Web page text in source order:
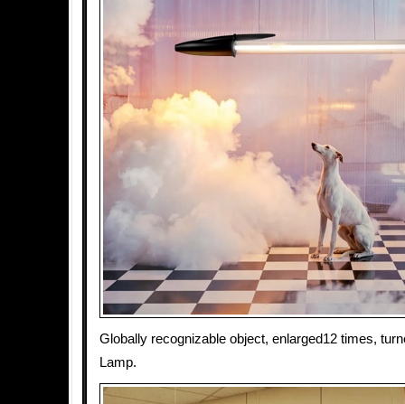
Globally recognizable object, enlarged12 times,
Lamp.